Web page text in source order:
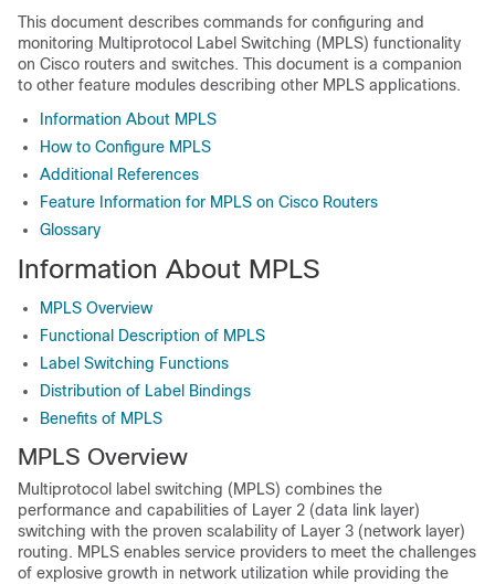
This document describes commands for configuring and
monitoring Multiprotocol Label Switching (MPLS) functionality
on Cisco routers and switches. This document is a companion
to other feature modules describing other MPLS applications.
Information About MPLS
How to Configure MPLS
Additional References
Feature Information for MPLS on Cisco Routers
Glossary
Information About MPLS
MPLS Overview
Functional Description of MPLS
Label Switching Functions
Distribution of Label Bindings
Benefits of MPLS
MPLS Overview
Multiprotocol label switching (MPLS) combines the
performance and capabilities of Layer 2 (data link layer)
switching with the proven scalability of Layer 3 (network layer)
routing. MPLS enables service providers to meet the challenges
of explosive growth in network utilization while providing the